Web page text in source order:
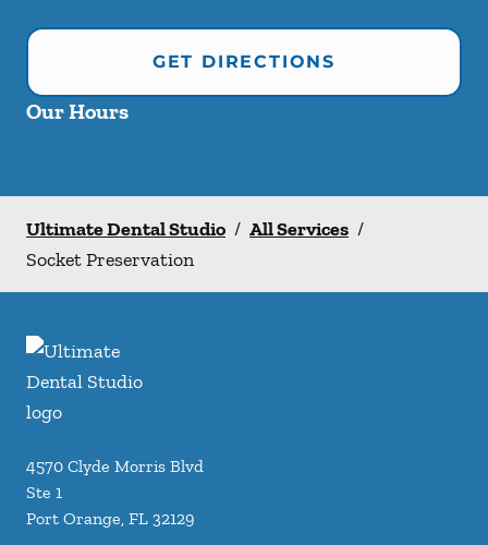
GET DIRECTIONS
Our Hours
Ultimate Dental Studio / All Services /
Socket Preservation
4570 Clyde Morris Blvd
Ste 1
Port Orange, FL 32129